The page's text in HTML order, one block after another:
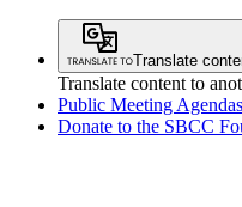
Translate
Translate content to
Public Meeting Agendas
Donate to the SBCC